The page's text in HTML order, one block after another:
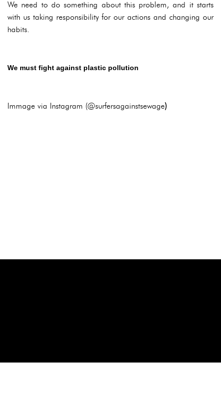
We need to do something about this problem, and it starts
with us taking responsibility for our actions and changing our
habits.
We must fight against plastic pollution
Immage via Instagram (@surfersagainstsewage)